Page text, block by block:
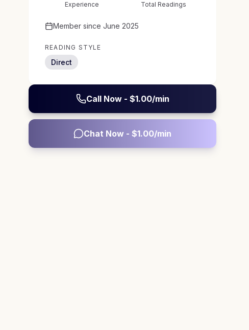
Experience Total Readings
Member since June 2025
READING STYLE
Direct
Call Now - $1.00/min
Chat Now - $1.00/min